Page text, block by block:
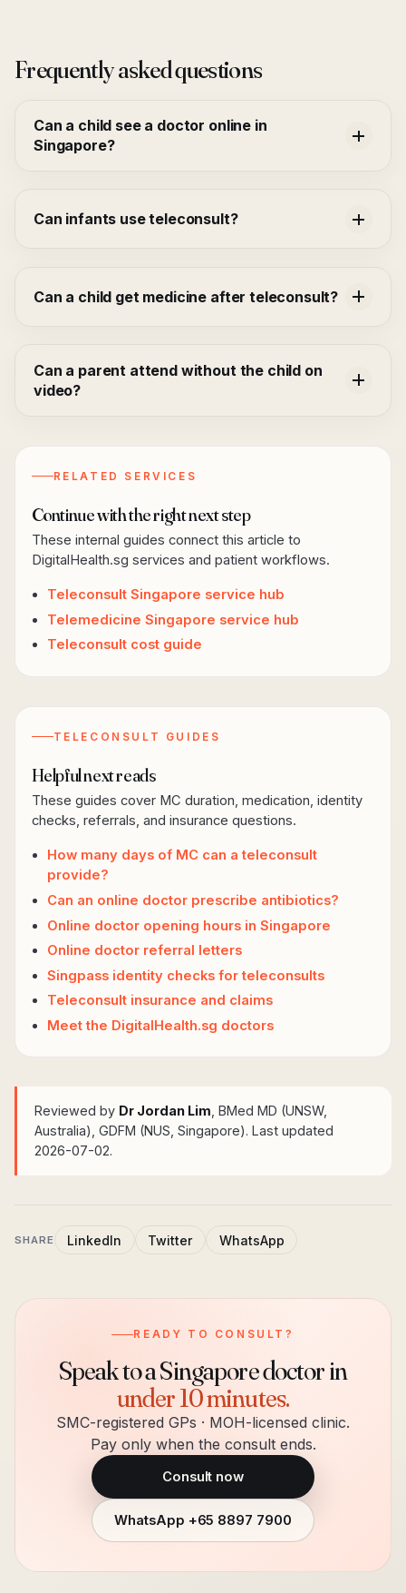
Frequently asked questions
Can a child see a doctor online in
Singapore?
Can infants use teleconsult?
Can a child get medicine after teleconsult?
Can a parent attend without the child on
video?
RELATED SERVICES
Continue with the right next step
These internal guides connect this article to
DigitalHealth.sg services and patient workflows.
Teleconsult Singapore service hub
Telemedicine Singapore service hub
Teleconsult cost guide
TELECONSULT GUIDES
Helpful next reads
These guides cover MC duration, medication, identity
checks, referrals, and insurance questions.
How many days of MC can a teleconsult
provide?
Can an online doctor prescribe antibiotics?
Online doctor opening hours in Singapore
Online doctor referral letters
Singpass identity checks for teleconsults
Teleconsult insurance and claims
Meet the DigitalHealth.sg doctors
Reviewed by Dr Jordan Lim , BMed MD (UNSW,
Australia), GDFM (NUS, Singapore). Last updated
2026-07-02.
SHARE LinkedIn Twitter WhatsApp
READY TO CONSULT?
Speak to a Singapore doctor in
under 10 minutes.
SMC-registered GPs · MOH-licensed clinic.
Pay only when the consult ends.
Consult now
WhatsApp +65 8897 7900